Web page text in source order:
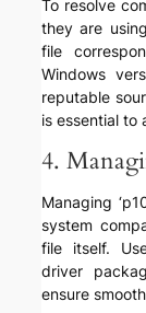
To resolve
they are
file
Windows
reputable
is essential to
4.
Managing
system
file itself.
driver
ensure